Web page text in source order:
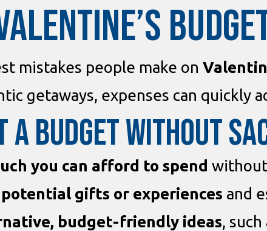
mistakes people make on
getaways, expenses can quickly
a Budget Without
you can afford to spend
gifts or experiences and
budget-friendly ideas,